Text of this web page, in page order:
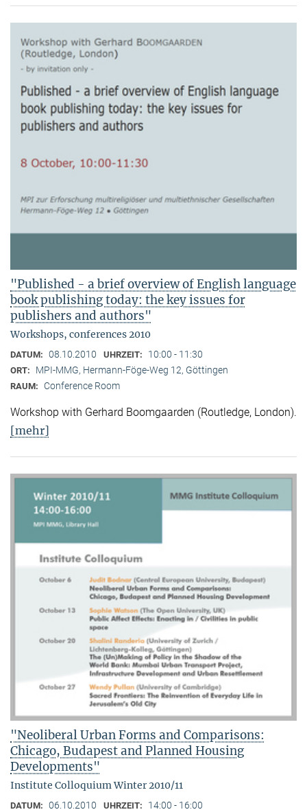
"Published - a brief overview of English language
book publishing today: the key issues for
publishers and authors"
Workshops, conferences 2010
DATUM: 08.10.2010 UHRZEIT: 10:00 - 11:30
ORT: MPI-MMG, Hermann-Föge-Weg 12, Göttingen
RAUM: Conference Room
Workshop with Gerhard Boomgaarden (Routledge, London).
[mehr]
"Neoliberal Urban Forms and Comparisons:
Chicago, Budapest and Planned Housing
Developments"
Institute Colloquium Winter 2010/11
DATUM: 06.10.2010 UHRZEIT: 14:00 - 16:00